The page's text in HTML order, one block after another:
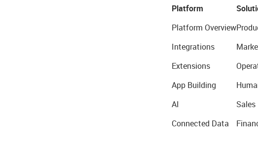
Platform
Platform Overview
Integrations
Extensions
App Building
AI
Connected Data
Sales